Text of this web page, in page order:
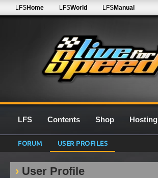
LFSHome LFSWorld LFSManual
LFS Contents Shop Hosting
FORUM USER PROFILES
User Profile